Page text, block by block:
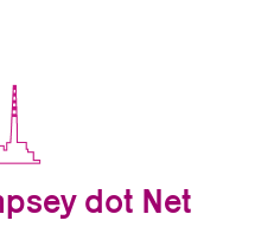
dot Net